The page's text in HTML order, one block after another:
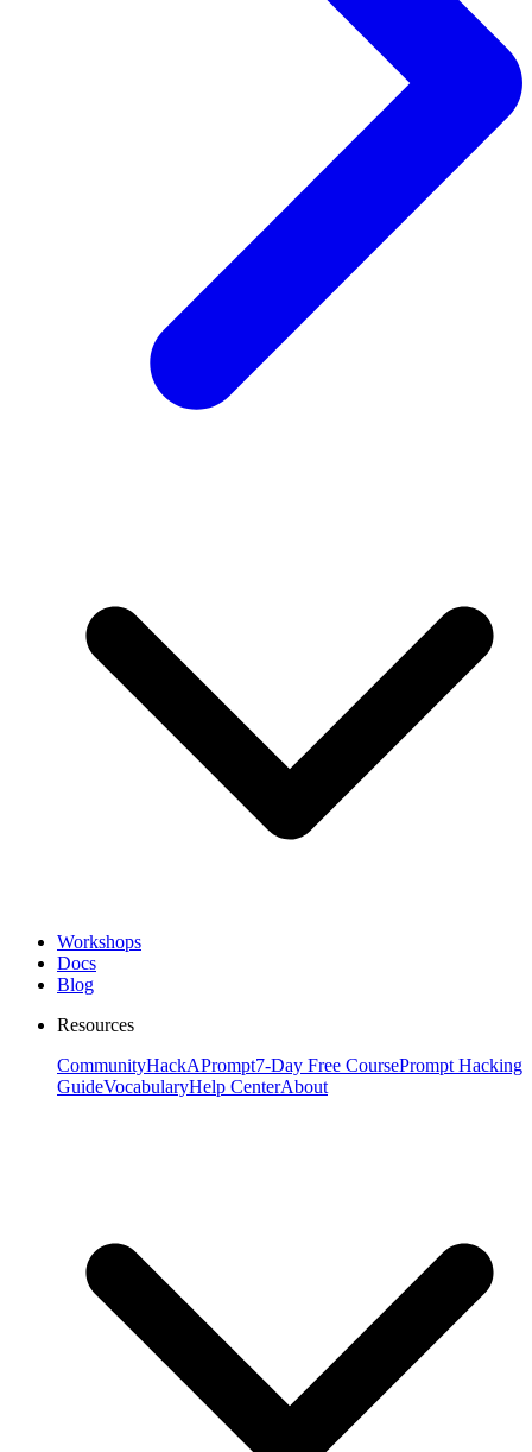
Workshops
Docs
Blog
Resources
CommunityHackAPrompt7-Day Free CoursePrompt Hacking
GuideVocabularyHelp CenterAbout